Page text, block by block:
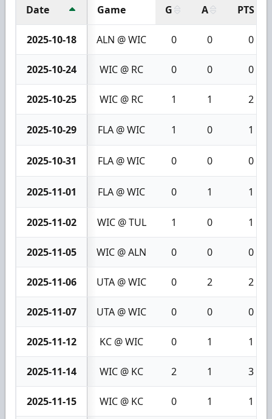
Date Game G A PTS
2025-10-18 ALN @ WIC 0 0 0
2025-10-24 WIC @ RC 0 0 0
2025-10-25 WIC @ RC 1 1 2
2025-10-29 FLA @ WIC 1 0 1
2025-10-31 FLA @ WIC 0 0 0
2025-11-01 FLA @ WIC 0 1 1
2025-11-02 WIC @ TUL 1 0 1
2025-11-05 WIC @ ALN 0 0 0
2025-11-06 UTA @ WIC 0 2 2
2025-11-07 UTA @ WIC 0 0 0
2025-11-12 KC @ WIC 0 1 1
2025-11-14 WIC @ KC 2 1 3
2025-11-15 WIC @ KC 0 1 1